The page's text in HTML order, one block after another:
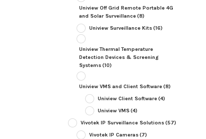
Uniview Off Grid Remote Portable 4G
and Solar Surveillance(8)
Uniview Surveillance Kits(16)
Uniview Thermal Temperature
Detection Devices & Screening
Systems(10)
Uniview VMS and Client Software(8)
Uniview Client Software(4)
Uniview VMS(4)
Vivotek IP Surveillance Solutions(57)
Vivotek IP Cameras(7)